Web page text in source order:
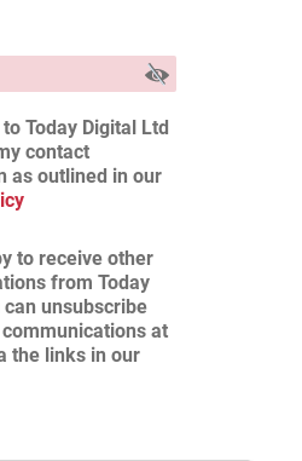
Today Digital Ltd
contact
as outlined in our
to receive other
from Today
can unsubscribe
at
the links in our